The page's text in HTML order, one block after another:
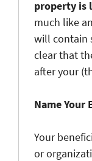
property is
much like
will contain
clear that
after your
Name Your
Your
or